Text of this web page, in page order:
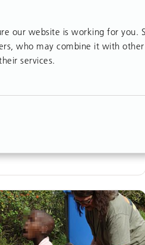
our website is working for
who may combine it with
services.
an athlete. Born with
palsy, he used a
depended on others
total—at 11 years old.